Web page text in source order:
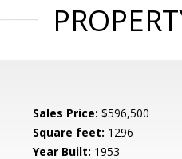
Sales Price: $596,500
Square feet: 1296
Year Built: 1953